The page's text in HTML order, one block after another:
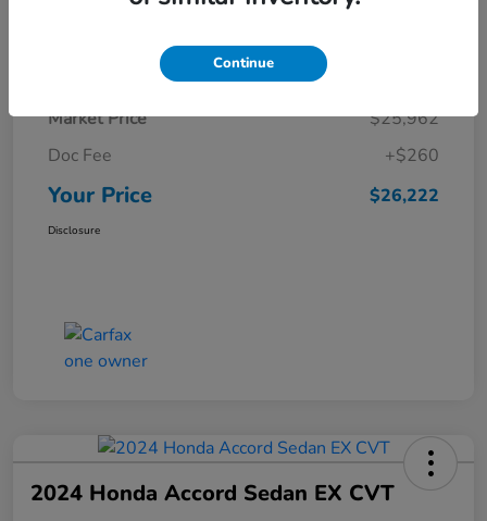
Details Pricing
Market Price
$25,962
Doc Fee
+$260
Your Price $26,222
Disclosure
2024 Honda Accord Sedan EX CVT
Continue